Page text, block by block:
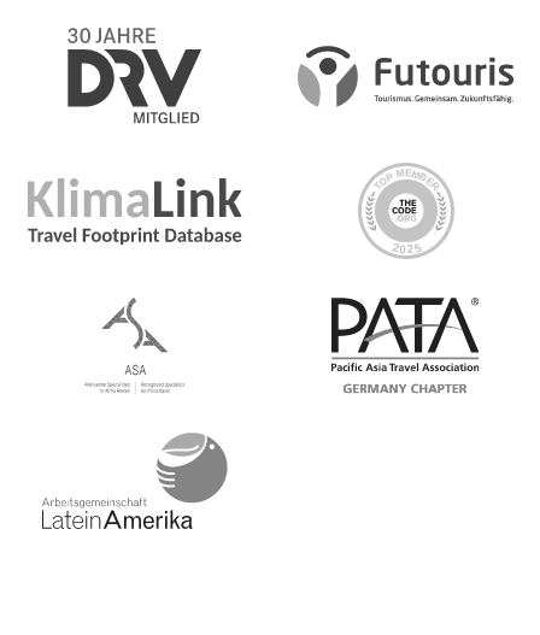
Day 1 Barcelona
There are no activities planned until an evening
welcome meeting. Please note that if you wish to visit
popular sites and want to avoid waiting in line, it is
advisable to reserve tickets in advance. We recommend
Güell, Casa Batlló, and Casa Milà
Day 2 Barcelona/Logroño
Day 3 Logroño
Day 4 Logroño/San Sebastian